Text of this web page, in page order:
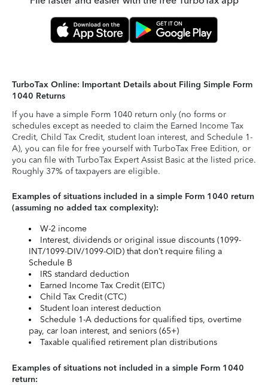
TurboTax Online: Important Details about Filing Simple Form
1040 Returns
If you have a simple Form 1040 return only (no forms or
schedules except as needed to claim the Earned Income Tax
Credit, Child Tax Credit, student loan interest, and Schedule 1-
A), you can file for free yourself with TurboTax Free Edition, or
you can file with TurboTax Expert Assist Basic at the listed price.
Roughly 37% of taxpayers are eligible.
Examples of situations included in a simple Form 1040 return
(assuming no added tax complexity):
W-2 income
Interest, dividends or original issue discounts (1099-
INT/1099-DIV/1099-OID) that don’t require filing a
Schedule B
IRS standard deduction
Earned Income Tax Credit (EITC)
Child Tax Credit (CTC)
Student loan interest deduction
Schedule 1-A deductions for qualified tips, overtime
pay, car loan interest, and seniors (65+)
Taxable qualified retirement plan distributions
Examples of situations not included in a simple Form 1040
return: